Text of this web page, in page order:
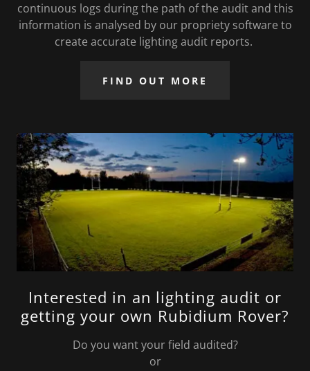
continuous logs during the path of the audit and this
information is analysed by our propriety software to
create accurate lighting audit reports.
FIND OUT MORE
Interested in an lighting audit or
getting your own Rubidium Rover?
Do you want your field audited?
or